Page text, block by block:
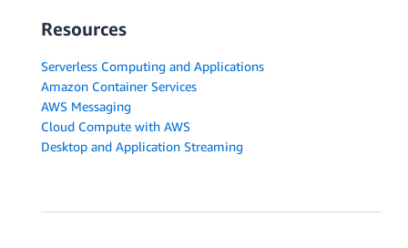
Resources
Serverless Computing and Applications
Amazon Container Services
AWS Messaging
Cloud Compute with AWS
Desktop and Application Streaming